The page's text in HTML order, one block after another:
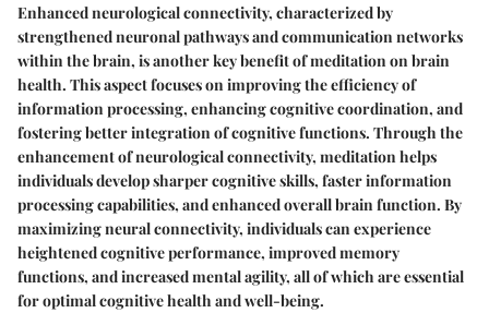
Enhanced neurological connectivity, characterized by
strengthened neuronal pathways and communication networks
within the brain, is another key benefit of meditation on brain
health. This aspect focuses on improving the efficiency of
information processing, enhancing cognitive coordination, and
fostering better integration of cognitive functions. Through the
enhancement of neurological connectivity, meditation helps
individuals develop sharper cognitive skills, faster information
processing capabilities, and enhanced overall brain function. By
maximizing neural connectivity, individuals can experience
heightened cognitive performance, improved memory
functions, and increased mental agility, all of which are essential
for optimal cognitive health and well-being.